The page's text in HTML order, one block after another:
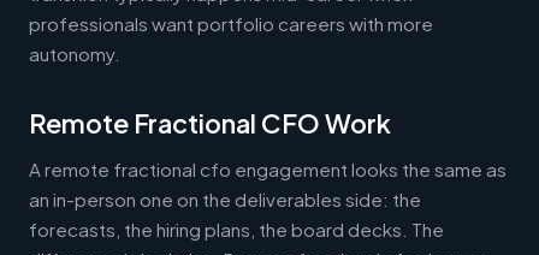
professionals want portfolio careers with more
autonomy.
Remote Fractional CFO Work
A remote fractional cfo engagement looks the same as
an in-person one on the deliverables side: the
forecasts, the hiring plans, the board decks. The